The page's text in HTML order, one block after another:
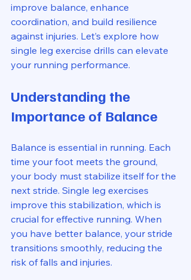
improve balance, enhance
coordination, and build resilience
against injuries. Let’s explore how
single leg exercise drills can elevate
your running performance.
Understanding the
Importance of Balance
Balance is essential in running. Each
time your foot meets the ground,
your body must stabilize itself for the
next stride. Single leg exercises
improve this stabilization, which is
crucial for effective running. When
you have better balance, your stride
transitions smoothly, reducing the
risk of falls and injuries.